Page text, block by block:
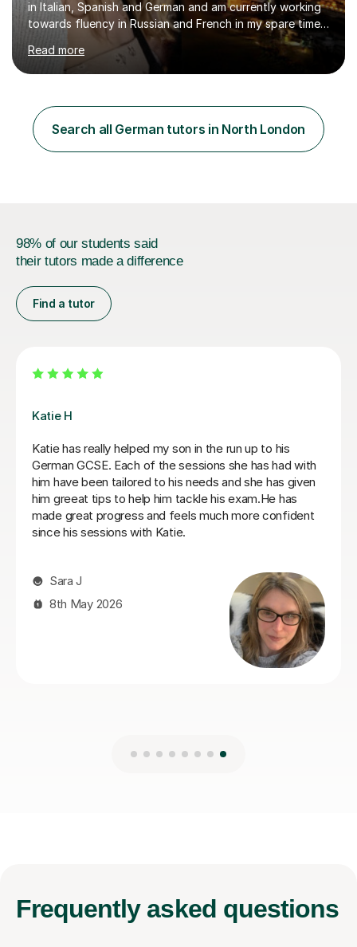
in Italian, Spanish and German and am currently working
towards fluency in Russian and French in my spare time. I
absolutely love learning and teaching others my areas of
expertise and I strongly believe in sharing one’s
knowledge with others!My undergraduate degree was in
honours, and I graduated with a Distinction in Masters
of Forensic Science the following year.I spent some time
in Italy as a live-in au pair for two children w...
Read more
Search all German tutors in North London
98% of our students said
their tutors made a difference
Find a tutor
tutor. She
She
work
I
Incredible German tutor. Has helped me
journey to learn German. Gives me great
of lessons and is very supportive. I
tutor if you are looking for a nice, straight to
German tutor.
Frequently asked questions